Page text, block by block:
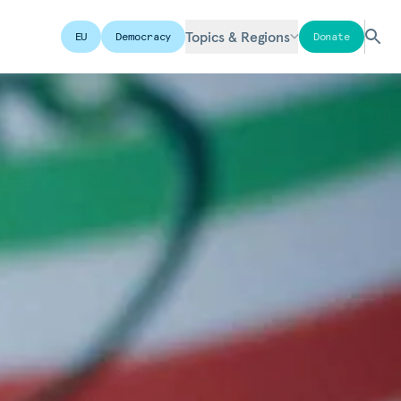
EU Democracy Topics & Regions Donate